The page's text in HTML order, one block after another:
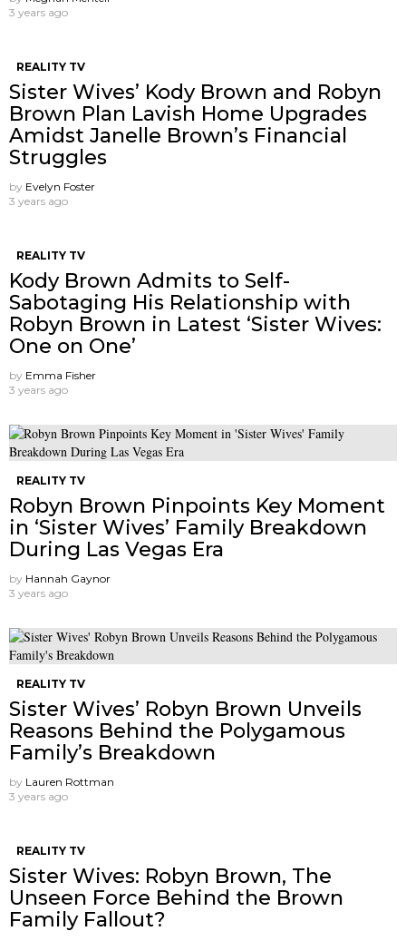
3 years ago
REALITY TV
Sister Wives’ Kody Brown and Robyn
Brown Plan Lavish Home Upgrades
Amidst Janelle Brown’s Financial
Struggles
by Evelyn Foster
3 years ago
REALITY TV
Kody Brown Admits to Self-
Sabotaging His Relationship with
Robyn Brown in Latest ‘Sister Wives:
One on One’
by Emma Fisher
3 years ago
REALITY TV
Robyn Brown Pinpoints Key Moment
in ‘Sister Wives’ Family Breakdown
During Las Vegas Era
by Hannah Gaynor
3 years ago
REALITY TV
Sister Wives’ Robyn Brown Unveils
Reasons Behind the Polygamous
Family’s Breakdown
by Lauren Rottman
3 years ago
REALITY TV
Sister Wives: Robyn Brown, The
Unseen Force Behind the Brown
Family Fallout?